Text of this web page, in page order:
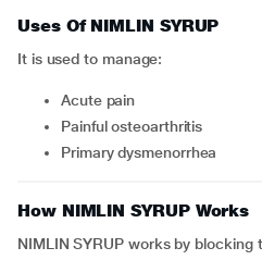
Uses Of NIMLIN SYRUP
It is used to manage:
acute pain
painful osteoarthritis
primary dysmenorrhea
How NIMLIN SYRUP Works
NIMLIN SYRUP works by blocking